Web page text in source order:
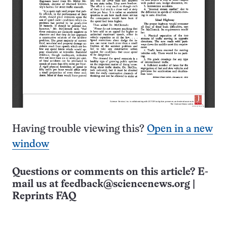
Having trouble viewing this? Open in a new
window
Questions or comments on this article? E-
mail us at feedback@sciencenews.org
Reprints FAQ